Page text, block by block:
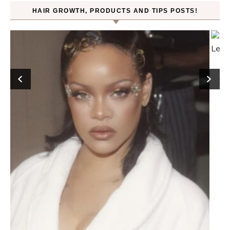
HAIR GROWTH, PRODUCTS AND TIPS POSTS!
FROMLABS—K-Beauty Haircare to Achieve Salon-
Level Repair at Home Powered by Protein